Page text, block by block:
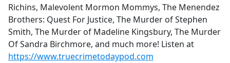
Richins, Malevolent Mormon Mommys, The Menendez
Brothers: Quest For Justice, The Murder of Stephen
Smith, The Murder of Madeline Kingsbury, The Murder
Of Sandra Birchmore, and much more! Listen at
https://www.truecrimetodaypod.com